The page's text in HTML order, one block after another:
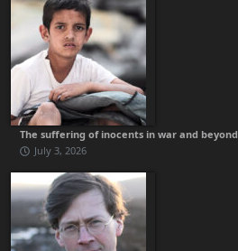
The suffering of inocents in war and beyond
July 3, 2026